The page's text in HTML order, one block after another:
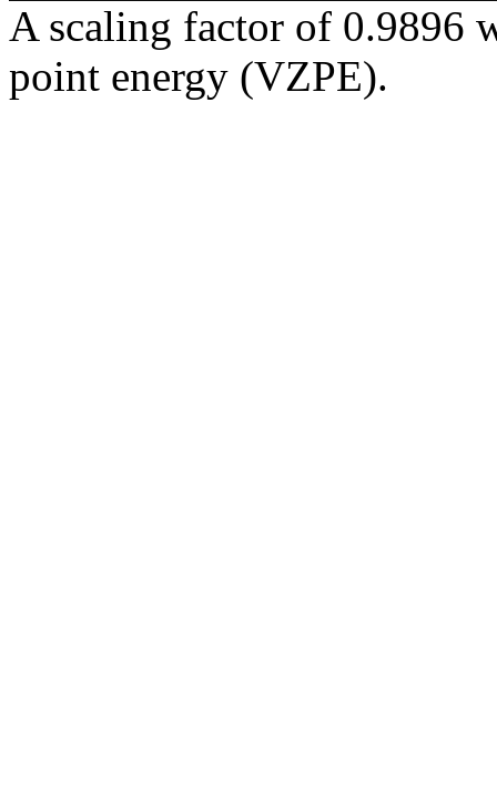
A scaling factor of 0.9896
point energy (VZPE).